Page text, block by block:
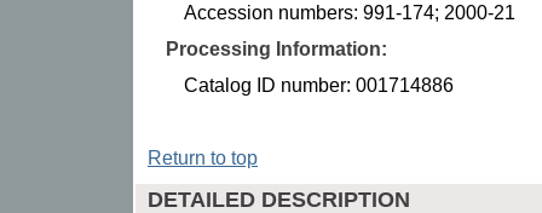
Accession numbers: 991-174; 2000-21
Processing Information:
Catalog ID number: 001714886
Return to top
DETAILED DESCRIPTION